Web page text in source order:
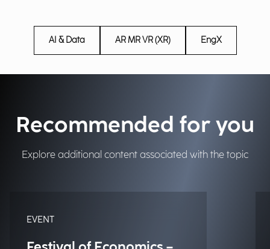
AI & Data AR MR VR (XR) EngX
Recommended for you
Explore additional content associated with the topic
EVENT